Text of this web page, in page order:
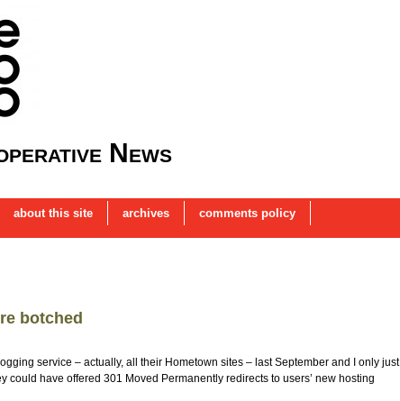
News
about this site archives comments policy
botched
service – actually, all their Hometown sites – last September and I only just
could have offered 301 Moved Permanently redirects to users’ new hosting